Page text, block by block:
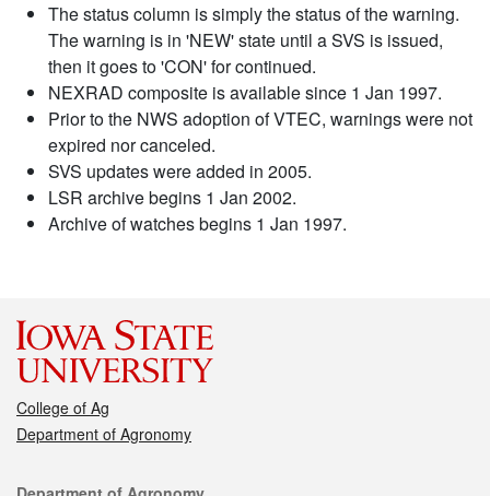
The status column is simply the status of the warning.
The warning is in 'NEW' state until a SVS is issued,
then it goes to 'CON' for continued.
NEXRAD composite is available since 1 Jan 1997.
Prior to the NWS adoption of VTEC, warnings were not
expired nor canceled.
SVS updates were added in 2005.
LSR archive begins 1 Jan 2002.
Archive of watches begins 1 Jan 1997.
College of Ag
Department of Agronomy